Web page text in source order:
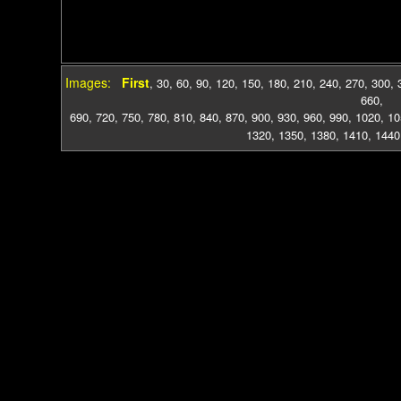
Images: First, 30, 60, 90, 120, 150, 180, 210, 240, 270, 300,
660,
690, 720, 750, 780, 810, 840, 870, 900, 930, 960, 990, 1020,
1320, 1350, 1380, 1410, 1440